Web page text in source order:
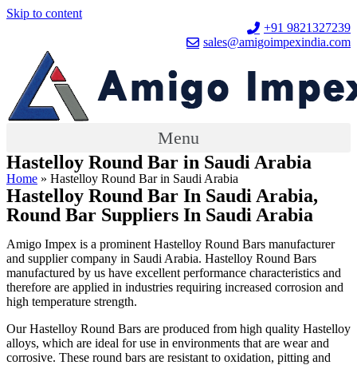
Skip to content
+91 9821327239
sales@amigoimpexindia.com
Menu
Hastelloy Round Bar in Saudi Arabia
Home » Hastelloy Round Bar in Saudi Arabia
Hastelloy Round Bar In Saudi Arabia,
Round Bar Suppliers In Saudi Arabia
Amigo Impex is a prominent Hastelloy Round Bars manufacturer
and supplier company in Saudi Arabia. Hastelloy Round Bars
manufactured by us have excellent performance characteristics and
therefore are applied in industries requiring increased corrosion and
high temperature strength.
Our Hastelloy Round Bars are produced from high quality Hastelloy
alloys, which are ideal for use in environments that are wear and
corrosive. These round bars are resistant to oxidation, pitting and